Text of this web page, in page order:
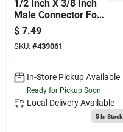
1/2 Inch X 3/8 Inch
Male Connector For
Plumbing
Applications
$ 7.49
SKU: #439061
In-Store Pickup Available
Ready for Pickup Soon
Local Delivery Available
5In Stock